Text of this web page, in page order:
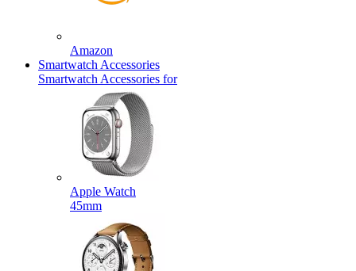
Amazon
Smartwatch Accessories
Smartwatch Accessories for
Apple Watch
45mm